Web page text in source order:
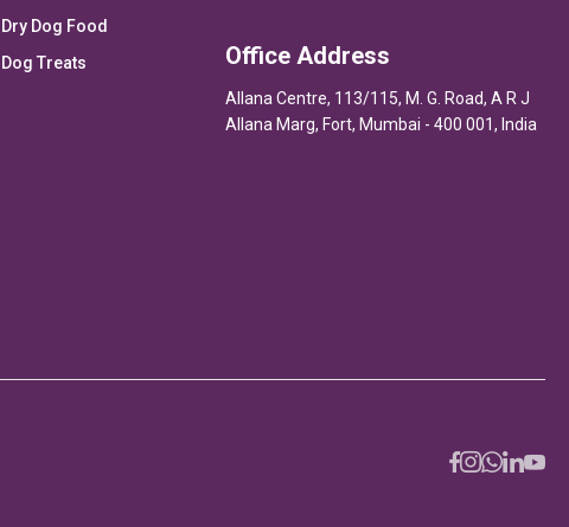
Dry Dog Food
Dog Treats
Office Address
Allana Centre, 113/115, M. G. Road, A R J
Allana Marg, Fort, Mumbai - 400 001, India